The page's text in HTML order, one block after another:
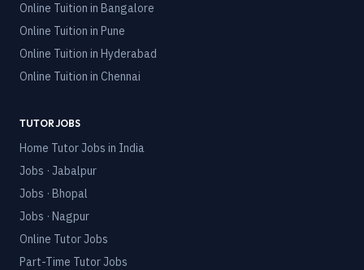
Online Tuition in Bangalore
Online Tuition in Pune
Online Tuition in Hyderabad
Online Tuition in Chennai
TUTOR JOBS
Home Tutor Jobs in India
Jobs · Jabalpur
Jobs · Bhopal
Jobs · Nagpur
Online Tutor Jobs
Part-Time Tutor Jobs